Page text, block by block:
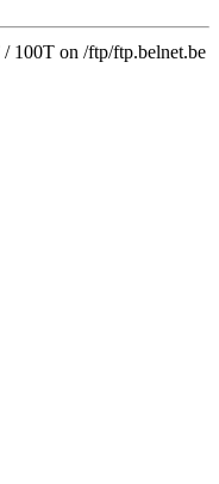
100T on /ftp/ftp.belnet.be